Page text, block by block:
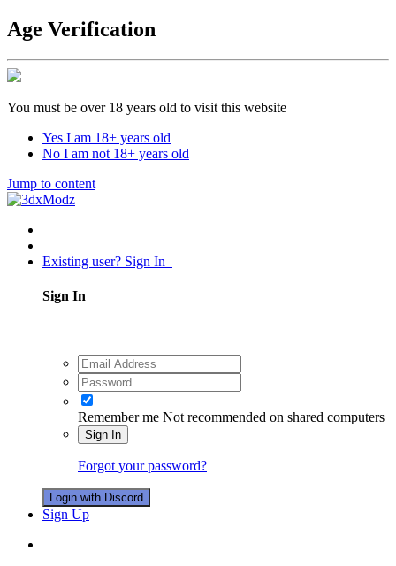
Age Verification
You must be over 18 years old to visit this website
Yes I am 18+ years old
No I am not 18+ years old
Jump to content
Existing user? Sign In
Sign In
Remember me Not recommended on shared computers
Sign In
Forgot your password?
Login with Discord
Sign Up